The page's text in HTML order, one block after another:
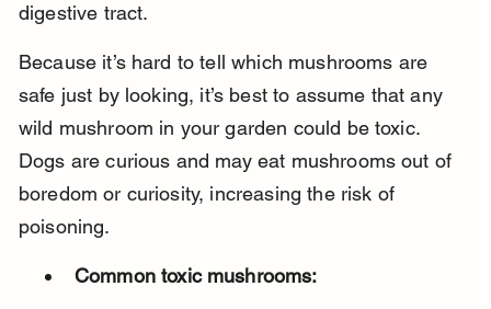
digestive tract.
Because it’s hard to tell which mushrooms are
safe just by looking, it’s best to assume that any
wild mushroom in your garden could be toxic.
Dogs are curious and may eat mushrooms out of
boredom or curiosity, increasing the risk of
poisoning.
Common toxic mushrooms: